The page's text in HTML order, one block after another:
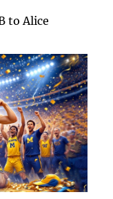
to Alice